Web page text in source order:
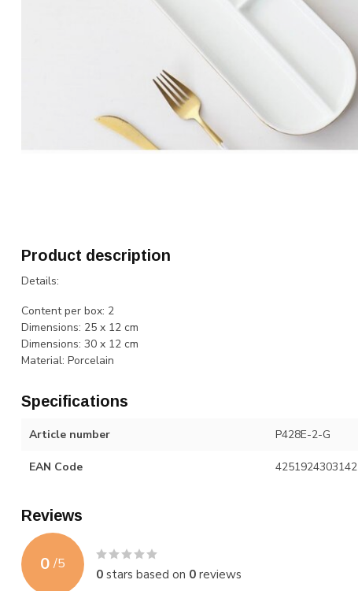
Product description
Details:
Content per box: 2
Dimensions: 25 x 12 cm
Dimensions: 30 x 12 cm
Material: Porcelain
Specifications
Article number P428E-2-G
EAN Code 4251924303142
Reviews
0 /5
0stars based on 0reviews